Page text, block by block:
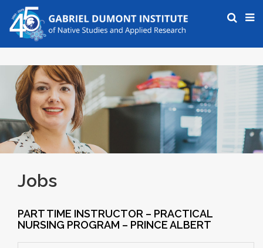
Jobs
PART TIME INSTRUCTOR – PRACTICAL
NURSING PROGRAM – PRINCE ALBERT